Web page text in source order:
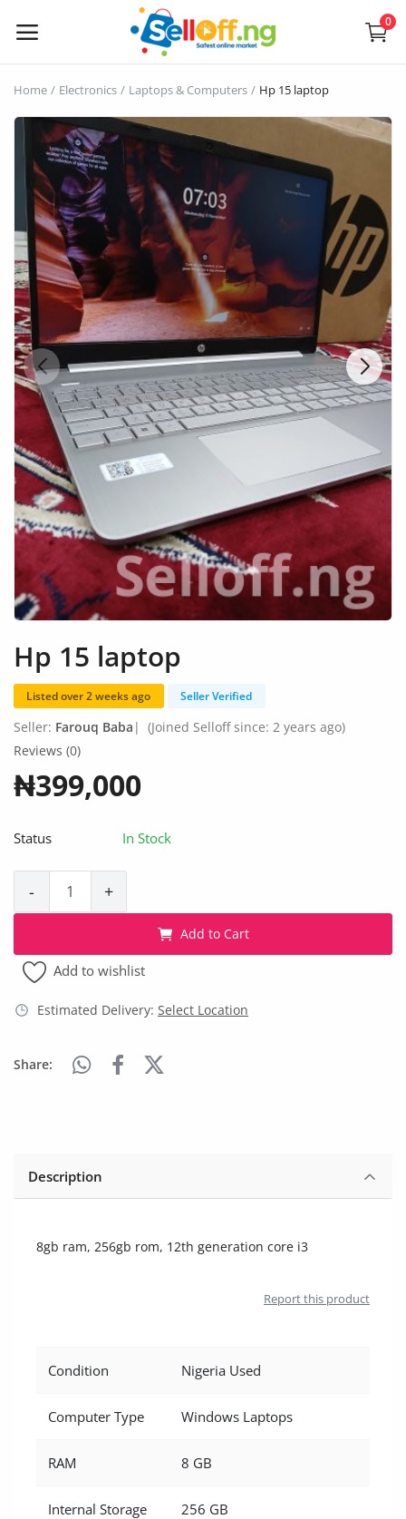
0
Now
Electronics
Vehicles
Phones and Tablets
Properties
Home Appliances
Furniture
Fashion
Health & Beauty
Digital Products
Babies & Kids
Agric & Foods
Services
Printed Books
CVs/Resumes
Jobs
Animals & Pets
Wishlist
Safety Tips
Register
Home Electronics Laptops & Computers Hp 15 laptop
Hp 15 laptop
Listed over 2 weeks ago Seller Verified
Seller: Farouq Baba | (Joined Selloff since: 2 years ago)
Reviews (0)
₦399,000
Status In Stock
- +
Add to Cart
Add to wishlist
Estimated Delivery: Select Location
Share:
Description
8gb ram, 256gb rom, 12th generation core i3
Report this product
Condition Nigeria Used
Computer Type Windows Laptops
RAM 8 GB
Internal Storage 256 GB